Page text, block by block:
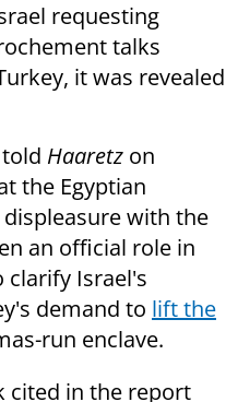
requesting
talks
it was revealed
Haaretz on
the Egyptian
with the
an official role in
clarify Israel's
demand to lift the
run enclave.
cited in the report